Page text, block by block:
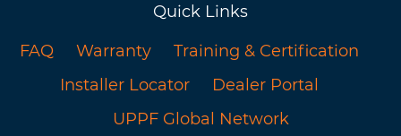
Quick Links
FAQ
Warranty
Training & Certification
Installer Locator
Dealer Portal
UPPF Global Network